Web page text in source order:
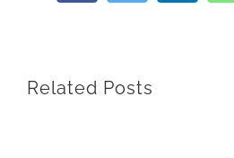
Related Posts